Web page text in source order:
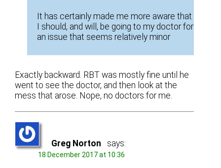
It has certainly made me more aware that
I should, and will, be going to my doctor for
an issue that seems relatively minor
Exactly backward. RBT was mostly fine until he
went to see the doctor, and then look at the
mess that arose. Nope, no doctors for me.
Greg Norton says:
18 December 2017 at 10:36